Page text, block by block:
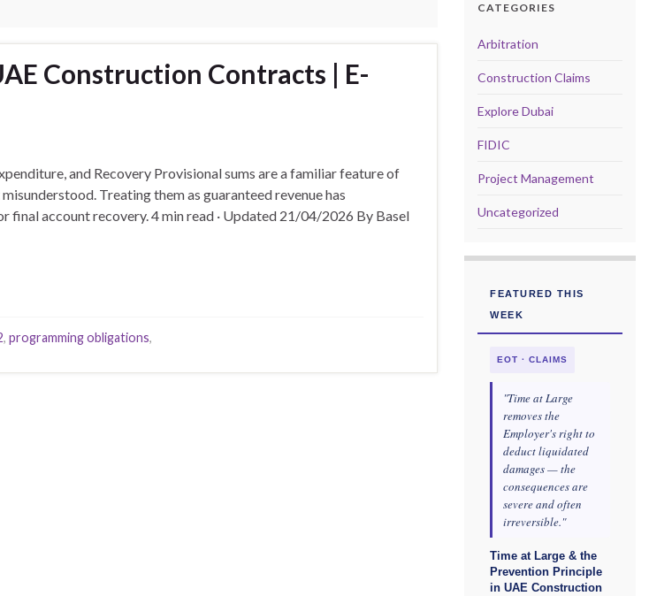
Construction Contracts | E-
and Recovery Provisional sums are a familiar feature of
Treating them as guaranteed revenue has
account recovery. 4 min read · Updated 21/04/2026 By Basel
, programming obligations,
CATEGORIES
Arbitration
Construction Claims
Explore Dubai
FIDIC
Project Management
Uncategorized
FEATURED THIS
WEEK
EOT · CLAIMS
"Time at Large
removes the
Employer's right to
deduct liquidated
damages — the
consequences are
severe and often
irreversible."
Time at Large & the
Prevention Principle
in UAE Construction